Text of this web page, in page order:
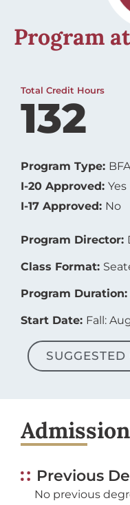
Program
Total Credit Hours
132
Program Type: BFA
I-20 Approved: Yes
I-17 Approved: No
Program Director:
Class Format:
Program Duration:
Start Date: Fall:
Previous
No previous